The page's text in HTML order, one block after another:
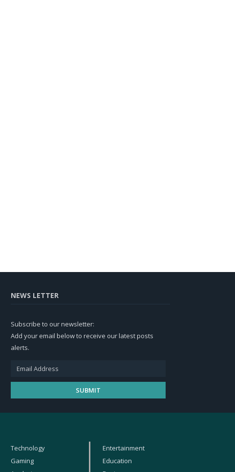
NEWS LETTER
Subscribe to our newsletter:
Add your email below to receive our latest posts
alerts.
Technology
Entertainment
Gaming
Education